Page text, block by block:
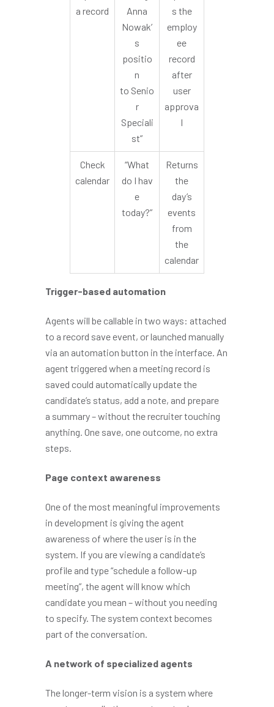
a record
Anna
Nowak’
s
positio
n
to Senio
r
Speciali
st”
s the
employ
ee
record
after
user
approva
l
Check
calendar
“What
do I hav
e
today?”
Returns
the
day’s
events
from
the
calendar
Trigger-based automation
Agents will be callable in two ways: attached
to a record save event, or launched manually
via an automation button in the interface. An
agent triggered when a meeting record is
saved could automatically update the
candidate’s status, add a note, and prepare
a summary – without the recruiter touching
anything. One save, one outcome, no extra
steps.
Page context awareness
One of the most meaningful improvements
in development is giving the agent
awareness of where the user is in the
system. If you are viewing a candidate’s
profile and type “schedule a follow-up
meeting”, the agent will know which
candidate you mean – without you needing
to specify. The system context becomes
part of the conversation.
A network of specialized agents
The longer-term vision is a system where